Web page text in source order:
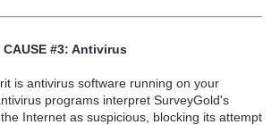
CAUSE #3: Antivirus
is antivirus software running on your
programs interpret SurveyGold's
Internet as suspicious, blocking its attempt